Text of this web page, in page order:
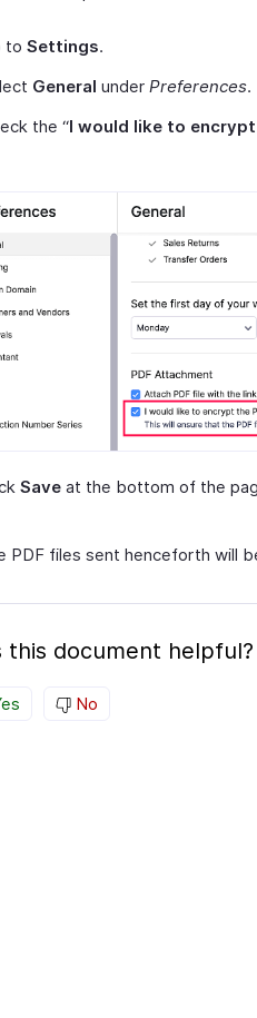
to Settings.
General under Preferences.
the “I would like to
Save at the bottom of the
PDF files sent henceforth will
this document helpful?
No